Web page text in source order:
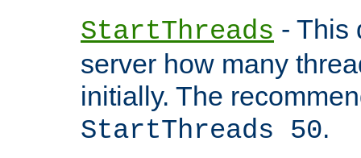
StartThreads - This
server how many
initially. The
StartThreads 50.